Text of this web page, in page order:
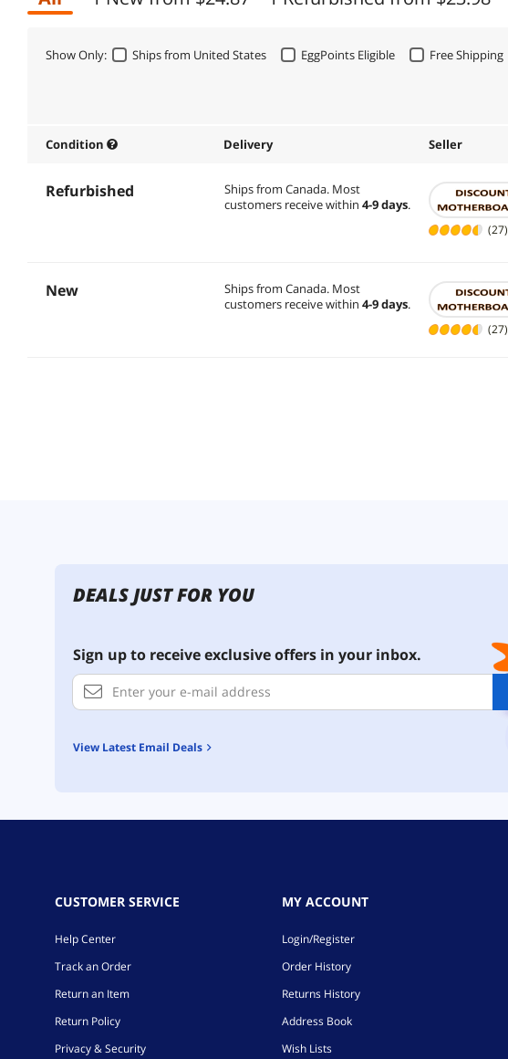
Show Only: Ships from United States EggPoints Eligible Free Shipping
Condition Delivery Seller
Refurbished Ships from Canada. Most
customers receive within 4-9 days.
(27)
New Ships from Canada. Most
customers receive within 4-9 days.
(27)
DEALS JUST FOR YOU
Sign up to receive exclusive offers in your inbox.
View Latest Email Deals
CUSTOMER SERVICE
Help Center
Track an Order
Return an Item
Return Policy
Privacy & Security
MY ACCOUNT
Login/Register
Order History
Returns History
Address Book
Wish Lists